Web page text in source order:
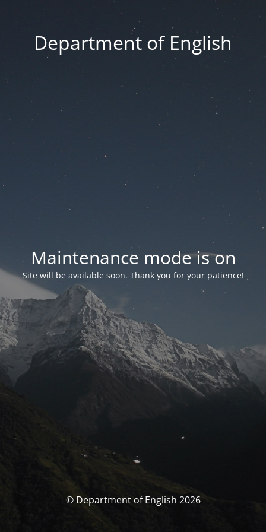
Department of English
Maintenance mode is on
Site will be available soon. Thank you for your patience!
© Department of English 2026